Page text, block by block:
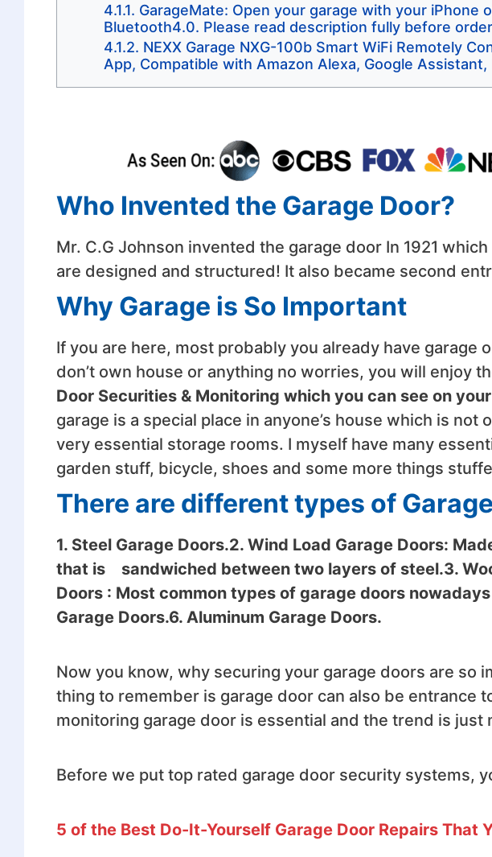
GarageMate: Open your garage with your iPhone
Bluetooth4.0. Please read description fully before
NEXX Garage NXG-100b Smart WiFi Remotely
App, Compatible with Amazon Alexa, Google Assistant,
Who Invented the Garage Door?
Mr. C.G Johnson invented the garage door In 1921
are designed and structured! It also became second
Why Garage is So Important
If you are here, most probably you already have garage
don’t own house or anything no worries, you will enjoy
Door Securities & Monitoring which you can see on your
garage is a special place in anyone’s house which is not
very essential storage rooms. I myself have many
garden stuff, bicycle, shoes and some more things
There are different types of
1. Steel Garage Doors.2. Wind Load Garage Doors:
that is sandwiched between two layers of steel.3.
Doors : Most common types of garage doors
Garage Doors.6. Aluminum Garage Doors.
Now you know, why securing your garage doors are so
thing to remember is garage door can also be entrance
monitoring garage door is essential and the trend is just
Before we put top rated garage door security systems,
5 of the Best Do-It-Yourself Garage Door Repairs That